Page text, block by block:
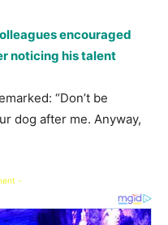
encouraged
noticing his talent
“Don’t be
dog after me. Anyway,
-